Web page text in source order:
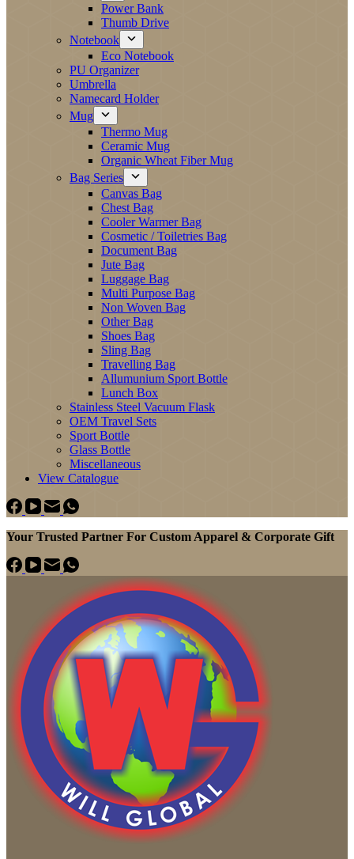
Power Bank
Thumb Drive
Notebook
Eco Notebook
PU Organizer
Umbrella
Namecard Holder
Mug
Thermo Mug
Ceramic Mug
Organic Wheat Fiber Mug
Bag Series
Canvas Bag
Chest Bag
Cooler Warmer Bag
Cosmetic / Toiletries Bag
Document Bag
Jute Bag
Luggage Bag
Multi Purpose Bag
Non Woven Bag
Other Bag
Shoes Bag
Sling Bag
Travelling Bag
Allumunium Sport Bottle
Lunch Box
Stainless Steel Vacuum Flask
OEM Travel Sets
Sport Bottle
Glass Bottle
Miscellaneous
View Catalogue
Your Trusted Partner For Custom Apparel & Corporate Gift